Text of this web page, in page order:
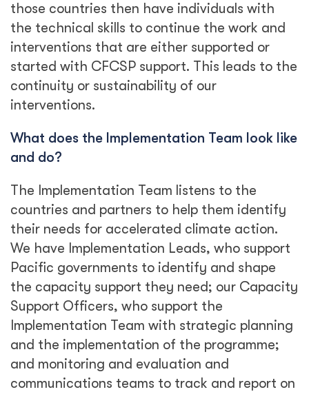
those countries then have individuals with
the technical skills to continue the work and
interventions that are either supported or
started with CFCSP support. This leads to the
continuity or sustainability of our
interventions.
What does the Implementation Team look like
and do?
The Implementation Team listens to the
countries and partners to help them identify
their needs for accelerated climate action.
We have Implementation Leads, who support
Pacific governments to identify and shape
the capacity support they need; our Capacity
Support Officers, who support the
Implementation Team with strategic planning
and the implementation of the programme;
and monitoring and evaluation and
communications teams to track and report on